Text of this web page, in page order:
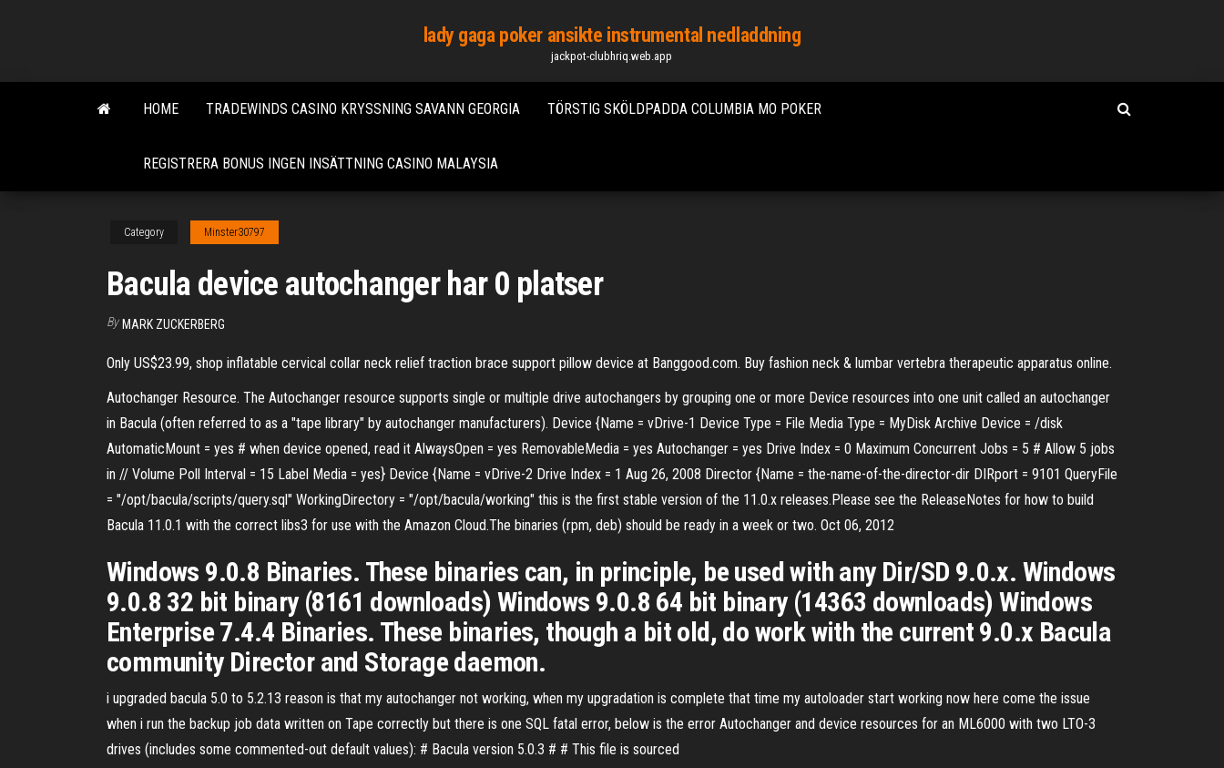
content
lady gaga poker ansikte instrumental nedladdning
jackpot-clubhriq.web.app
HOME TRADEWINDS CASINO KRYSSNING SAVANN GEORGIA TÖRSTIG SKÖLDPADDA COLUMBIA MO POKER
REGISTRERA BONUS INGEN INSÄTTNING CASINO MALAYSIA
Category Minster30797
Bacula device autochanger har 0 platser
By MARK ZUCKERBERG
Only US$23.99, shop inflatable cervical collar neck relief traction brace support pillow device at Banggood.com. Buy fashion neck & lumbar vertebra therapeutic apparatus online.
Autochanger Resource. The Autochanger resource supports single or multiple drive autochangers by grouping one or more Device resources into one unit called an autochanger
in Bacula (often referred to as a "tape library" by autochanger manufacturers). Device {Name = vDrive-1 Device Type = File Media Type = MyDisk Archive Device = /disk
AutomaticMount = yes # when device opened, read it AlwaysOpen = yes RemovableMedia = yes Autochanger = yes Drive Index = 0 Maximum Concurrent Jobs = 5 # Allow 5 jobs
in // Volume Poll Interval = 15 Label Media = yes} Device {Name = vDrive-2 Drive Index = 1 Aug 26, 2008 Director {Name = the-name-of-the-director-dir DIRport = 9101 QueryFile
= "/opt/bacula/scripts/query.sql" WorkingDirectory = "/opt/bacula/working" this is the first stable version of the 11.0.x releases.Please see the ReleaseNotes for how to build
Bacula 11.0.1 with the correct libs3 for use with the Amazon Cloud.The binaries (rpm, deb) should be ready in a week or two. Oct 06, 2012
Windows 9.0.8 Binaries. These binaries can, in principle, be used with any Dir/SD 9.0.x. Windows
9.0.8 32 bit binary (8161 downloads) Windows 9.0.8 64 bit binary (14363 downloads) Windows
Enterprise 7.4.4 Binaries. These binaries, though a bit old, do work with the current 9.0.x Bacula
community Director and Storage daemon.
i upgraded bacula 5.0 to 5.2.13 reason is that my autochanger not working, when my upgradation is complete that time my autoloader start working now here come the issue
when i run the backup job data written on Tape correctly but there is one SQL fatal error, below is the error Autochanger and device resources for an ML6000 with two LTO-3
drives (includes some commented-out default values): # Bacula version 5.0.3 # # This file is sourced